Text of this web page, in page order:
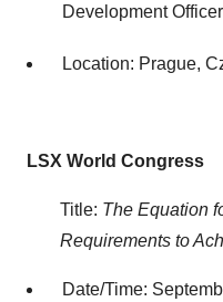
Development Officer
Location: Prague,
LSX World Congress
Title: The Equation
Requirements to
Date/Time: